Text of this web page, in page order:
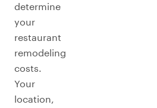
determine
your
restaurant
remodeling
costs.
Your
location,